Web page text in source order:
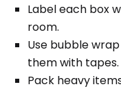
Label each box
room.
Use bubble
them with tapes.
Pack heavy